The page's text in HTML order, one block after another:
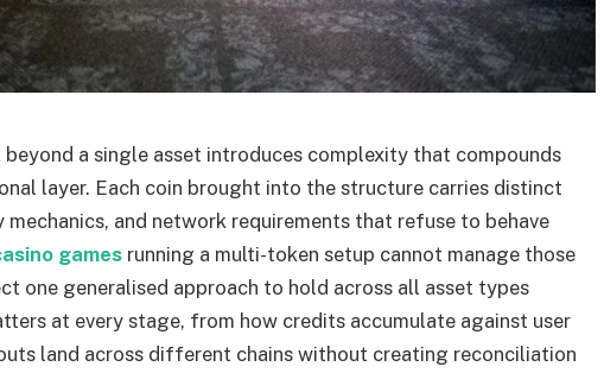
a single asset introduces complexity that compounds
layer. Each coin brought into the structure carries distinct
and network requirements that refuse to behave
games running a multi-token setup cannot manage those
one generalised approach to hold across all asset types
at every stage, from how credits accumulate against user
land across different chains without creating reconciliation